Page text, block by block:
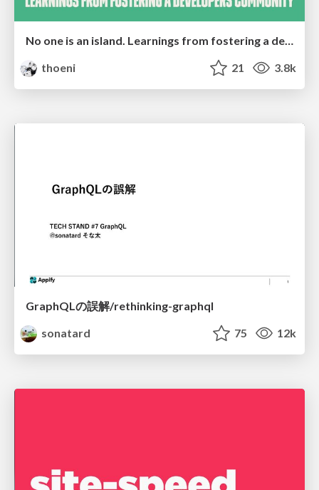
thoeni
21 3.8k
GraphQLの誤解/rethinking-graphql
sonatard
75 12k